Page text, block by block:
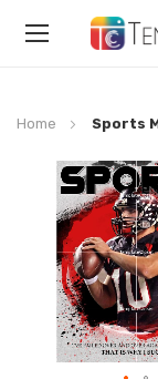
Toggle
Home Sports
Skip
the
images
gallery